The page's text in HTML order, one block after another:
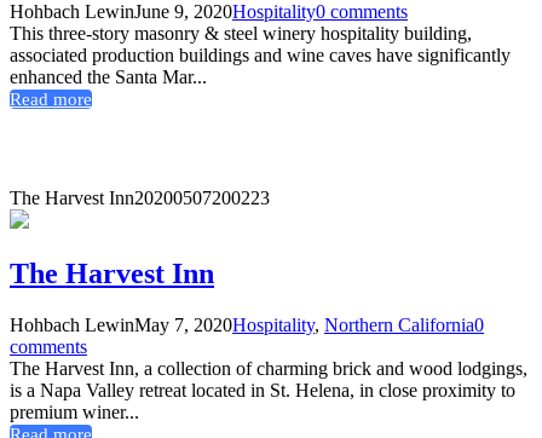
Hohbach LewinJune 9, 2020Hospitality0 comments
This three-story masonry & steel winery hospitality building,
associated production buildings and wine caves have significantly
enhanced the Santa Mar...
Read more
The Harvest Inn20200507200223
The Harvest Inn
Hohbach LewinMay 7, 2020Hospitality, Northern California0
comments
The Harvest Inn, a collection of charming brick and wood lodgings,
is a Napa Valley retreat located in St. Helena, in close proximity to
premium winer...